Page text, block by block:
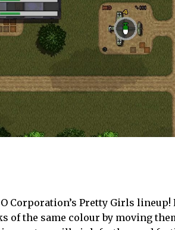
Corporation’s Pretty Girls
of the same colour by moving